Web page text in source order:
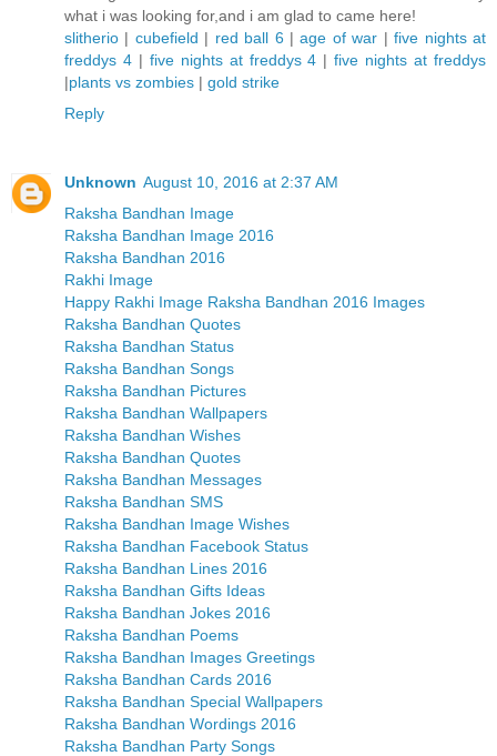
what i was looking for,and i am glad to came here!
slitherio | cubefield | red ball 6 |age of war |five nights at
freddys 4| five nights at freddys 4 |five nights at freddys
|plants vs zombies | gold strike
Reply
Unknown August 10, 2016 at 2:37 AM
Raksha Bandhan Image
Raksha Bandhan Image 2016
Raksha Bandhan 2016
Rakhi Image
Happy Rakhi Image Raksha Bandhan 2016 Images
Raksha Bandhan Quotes
Raksha Bandhan Status
Raksha Bandhan Songs
Raksha Bandhan Pictures
Raksha Bandhan Wallpapers
Raksha Bandhan Wishes
Raksha Bandhan Quotes
Raksha Bandhan Messages
Raksha Bandhan SMS
Raksha Bandhan Image Wishes
Raksha Bandhan Facebook Status
Raksha Bandhan Lines 2016
Raksha Bandhan Gifts Ideas
Raksha Bandhan Jokes 2016
Raksha Bandhan Poems
Raksha Bandhan Images Greetings
Raksha Bandhan Cards 2016
Raksha Bandhan Special Wallpapers
Raksha Bandhan Wordings 2016
Raksha Bandhan Party Songs